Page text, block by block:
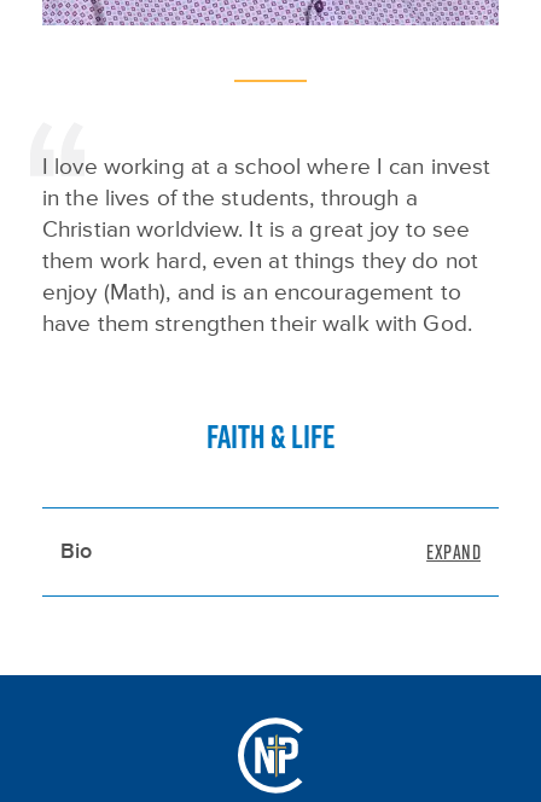
I love working at a school where I can invest
in the lives of the students, through a
Christian worldview. It is a great joy to see
them work hard, even at things they do not
enjoy (Math), and is an encouragement to
have them strengthen their walk with God.
FAITH & LIFE
Bio